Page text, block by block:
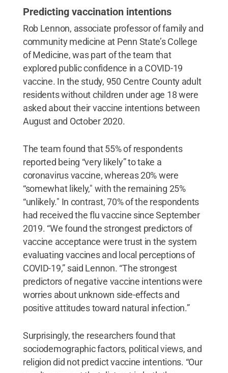
Predicting vaccination intentions
Rob Lennon, associate professor of family and
community medicine at Penn State’s College
of Medicine, was part of the team that
explored public confidence in a COVID-19
vaccine. In the study, 950 Centre County adult
residents without children under age 18 were
asked about their vaccine intentions between
August and October 2020.
The team found that 55% of respondents
reported being “very likely” to take a
coronavirus vaccine, whereas 20% were
“somewhat likely," with the remaining 25%
“unlikely." In contrast, 70% of the respondents
had received the flu vaccine since September
2019. “We found the strongest predictors of
vaccine acceptance were trust in the system
evaluating vaccines and local perceptions of
COVID-19,” said Lennon. “The strongest
predictors of negative vaccine intentions were
worries about unknown side-effects and
positive attitudes toward natural infection.”
Surprisingly, the researchers found that
sociodemographic factors, political views, and
religion did not predict vaccine intentions. “Our